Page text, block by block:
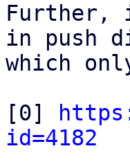
Further,
in push
which
[0]
id=4182